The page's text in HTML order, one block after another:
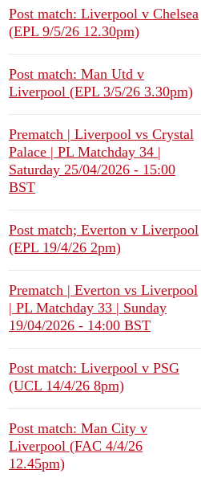
Post match: Liverpool v Chelsea
(EPL 9/5/26 12.30pm)
Post match: Man Utd v
Liverpool (EPL 3/5/26 3.30pm)
Prematch | Liverpool vs Crystal
Palace | PL Matchday 34 |
Saturday 25/04/2026 - 15:00
BST
Post match; Everton v Liverpool
(EPL 19/4/26 2pm)
Prematch | Everton vs Liverpool
| PL Matchday 33 | Sunday
19/04/2026 - 14:00 BST
Post match: Liverpool v PSG
(UCL 14/4/26 8pm)
Post match: Man City v
Liverpool (FAC 4/4/26
12.45pm)